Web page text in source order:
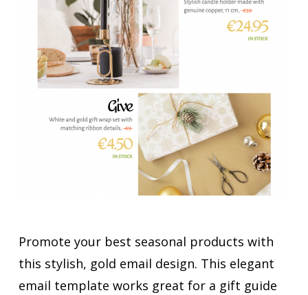
Promote your best seasonal products with
this stylish, gold email design. This elegant
email template works great for a gift guide